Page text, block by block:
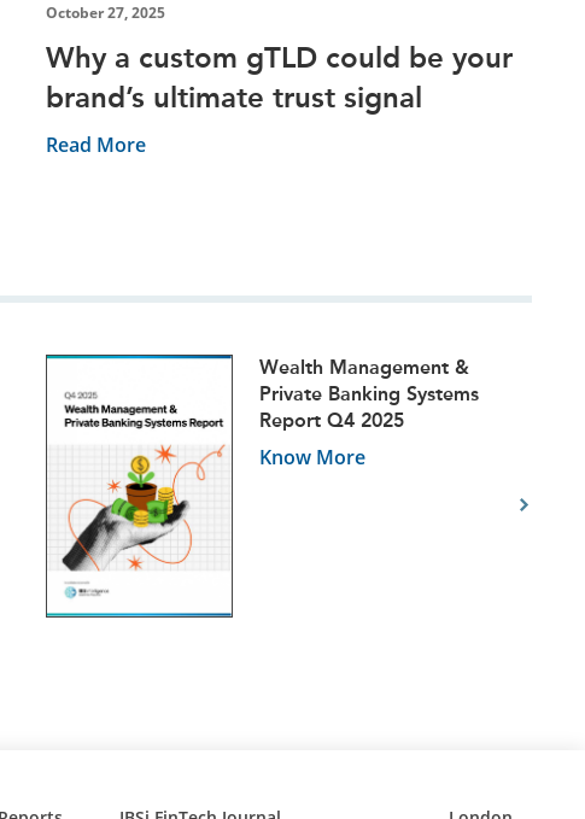
October 27, 2025
Why a custom gTLD could be your
brand’s ultimate trust signal
Read More
Wealth Management &
Private Banking Systems
Report Q4 2025
Know More